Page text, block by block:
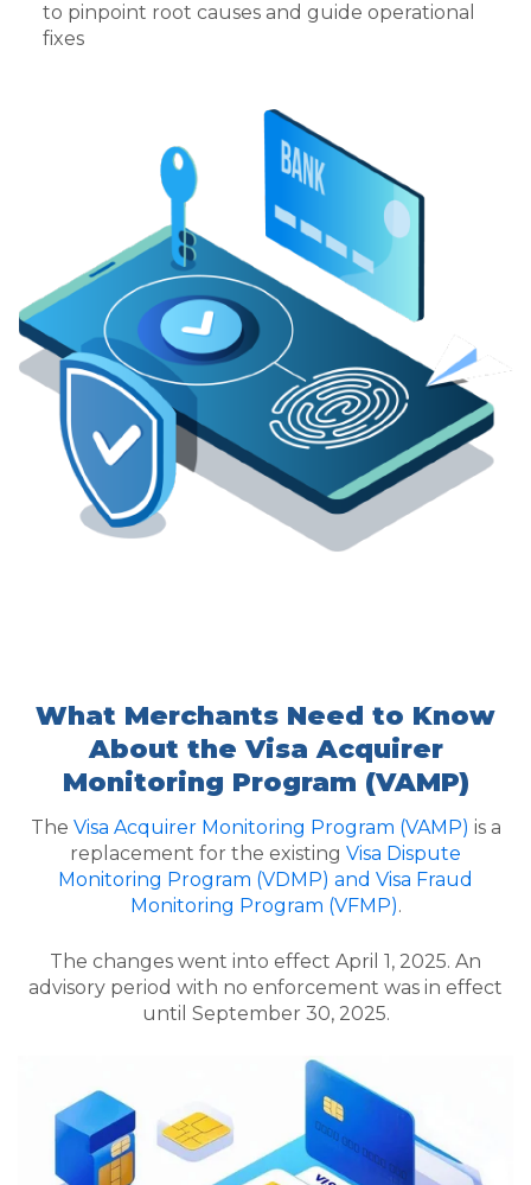
to pinpoint root causes and guide operational
fixes
What Merchants Need to Know
About the Visa Acquirer
Monitoring Program (VAMP)
The Visa Acquirer Monitoring Program (VAMP) is a
replacement for the existing Visa Dispute
Monitoring Program (VDMP) and Visa Fraud
Monitoring Program (VFMP).
The changes went into effect April 1, 2025. An
advisory period with no enforcement was in effect
until September 30, 2025.